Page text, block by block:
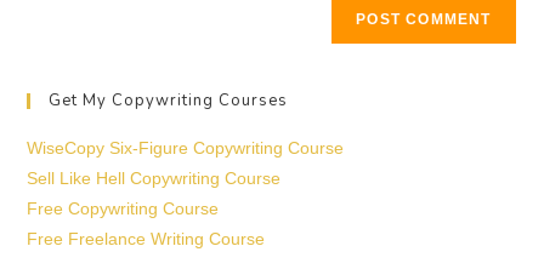
Get My Copywriting Courses
WiseCopy Six-Figure Copywriting Course
Sell Like Hell Copywriting Course
Free Copywriting Course
Free Freelance Writing Course